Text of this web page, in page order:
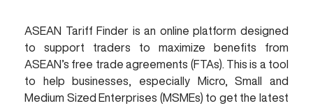
ASEAN Tariff Finder is an online platform designed
to support traders to maximize benefits from
ASEAN’s free trade agreements (FTAs). This is a tool
to help businesses, especially Micro, Small and
Medium Sized Enterprises (MSMEs) to get the latest